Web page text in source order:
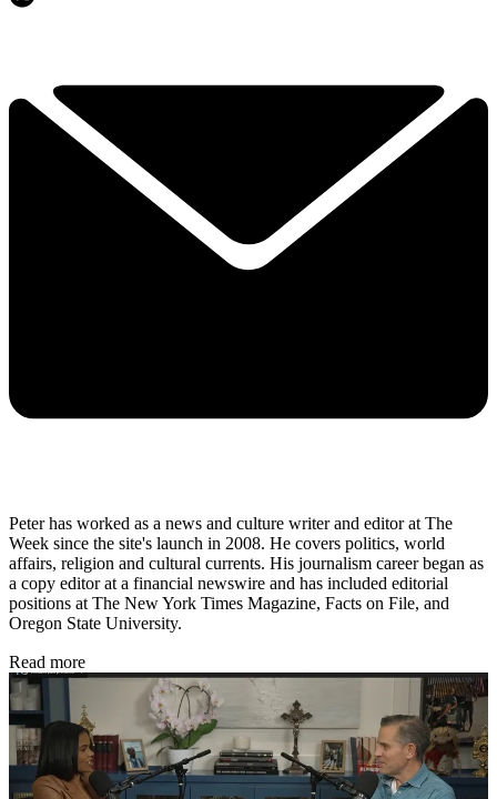
Peter has worked as a news and culture writer and editor at The
Week since the site's launch in 2008. He covers politics, world
affairs, religion and cultural currents. His journalism career began as
a copy editor at a financial newswire and has included editorial
positions at The New York Times Magazine, Facts on File, and
Oregon State University.
Read more